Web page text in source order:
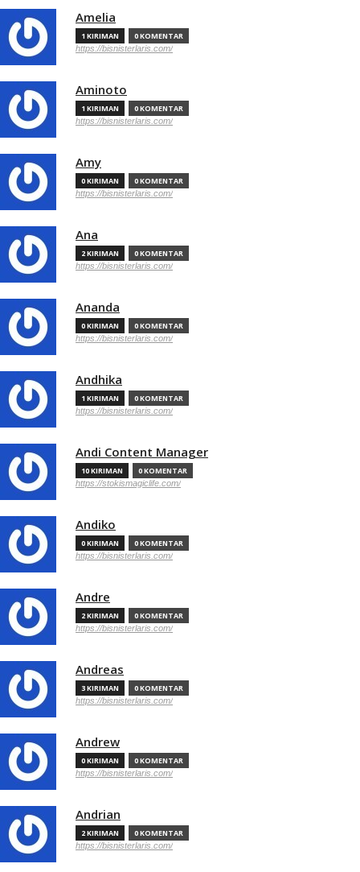
Amelia
1 KIRIMAN 0 KOMENTAR
https://bisnisterlaris.com/
Aminoto
1 KIRIMAN 0 KOMENTAR
https://bisnisterlaris.com/
Amy
0 KIRIMAN 0 KOMENTAR
https://bisnisterlaris.com/
Ana
2 KIRIMAN 0 KOMENTAR
https://bisnisterlaris.com/
Ananda
0 KIRIMAN 0 KOMENTAR
https://bisnisterlaris.com/
Andhika
1 KIRIMAN 0 KOMENTAR
https://bisnisterlaris.com/
Andi Content Manager
10 KIRIMAN 0 KOMENTAR
https://stokismagiclife.com/
Andiko
0 KIRIMAN 0 KOMENTAR
https://bisnisterlaris.com/
Andre
2 KIRIMAN 0 KOMENTAR
https://bisnisterlaris.com/
Andreas
3 KIRIMAN 0 KOMENTAR
https://bisnisterlaris.com/
Andrew
0 KIRIMAN 0 KOMENTAR
https://bisnisterlaris.com/
Andrian
2 KIRIMAN 0 KOMENTAR
https://bisnisterlaris.com/